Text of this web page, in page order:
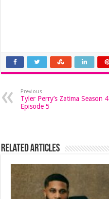
Previous
Tyler Perry’s Zatima Season 4
Episode 5
Related Articles